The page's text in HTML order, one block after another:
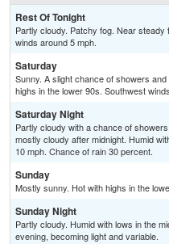
Rest Of Tonight
Partly cloudy. Patchy fog. Near
winds around 5 mph.
Saturday
Sunny. A slight chance of showers
highs in the lower 90s. Southwest
Saturday Night
Partly cloudy with a chance of
mostly cloudy after midnight. Humid
10 mph. Chance of rain 30 percent.
Sunday
Mostly sunny. Hot with highs in the
Sunday Night
Partly cloudy. Humid with lows in the
evening, becoming light and variable.